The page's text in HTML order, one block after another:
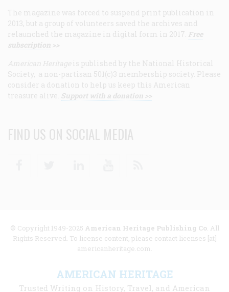
The magazine was forced to suspend print publication in
2013, but a group of volunteers saved the archives and
relaunched the magazine in digital form in 2017. Free
subscription >>
American Heritage is published by the National Historical
Society, a non-partisan 501(c)3 membership society. Please
consider a donation to help us keep this American
treasure alive. Support with a donation >>
FIND US ON SOCIAL MEDIA
© Copyright 1949-2025 American Heritage Publishing Co. All
Rights Reserved. To license content, please contact licenses [at]
americanheritage.com.
AMERICAN HERITAGE
Trusted Writing on History, Travel, and American